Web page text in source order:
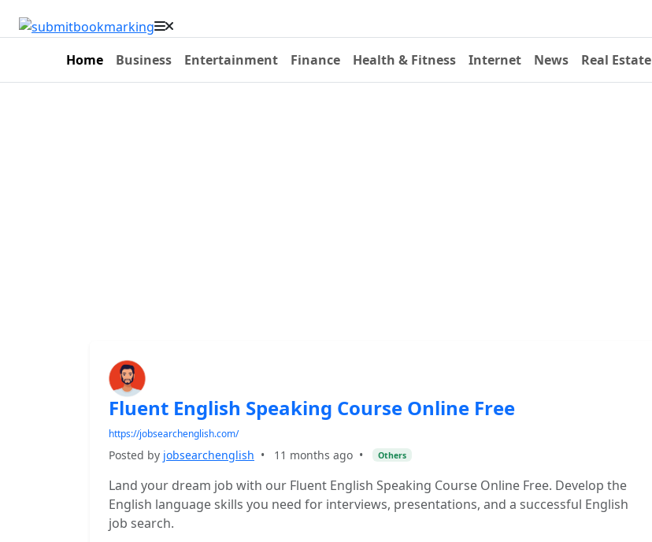
Home Business Entertainment Finance Health & Fitness Internet News Real Estate
Fluent English Speaking Course Online Free
https://jobsearchenglish.com/
Posted by jobsearchenglish • 11 months ago • Others
Land your dream job with our Fluent English Speaking Course Online Free. Develop the
English language skills you need for interviews, presentations, and a successful English
job search.